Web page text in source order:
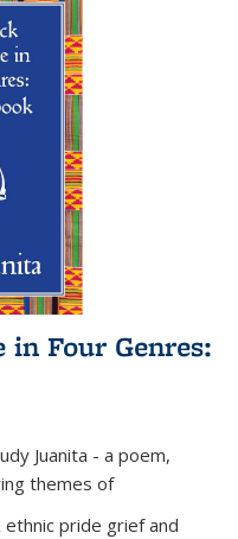
in Four Genres:
Juanita - a poem,
themes of
pride grief and